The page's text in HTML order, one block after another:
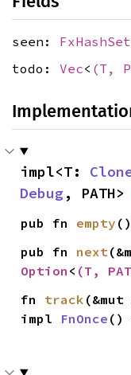
seen: FxHashSet
todo: Vec< (T,
impl<T:
Debug, PATH>
pub fn empty
pub fn next
Option < (T,
fn track
impl FnOnce ()